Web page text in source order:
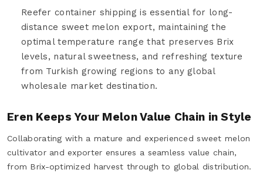
Reefer container shipping is essential for long-
distance sweet melon export, maintaining the
optimal temperature range that preserves Brix
levels, natural sweetness, and refreshing texture
from Turkish growing regions to any global
wholesale market destination.
Eren Keeps Your Melon Value Chain in Style
Collaborating with a mature and experienced sweet melon
cultivator and exporter ensures a seamless value chain,
from Brix-optimized harvest through to global distribution.